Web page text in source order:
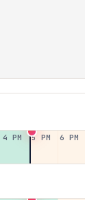
4 PM 5 PM 6 PM